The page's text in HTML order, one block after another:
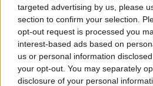
targeted advertising by us, please
section to confirm your selection.
opt-out request is processed you
interest-based ads based on
us or personal information
your opt-out. You may separately
disclosure of your personal
Crisi casa in Piemonte:
Piano Casa
Matteo Pellegrino · 28 Giu 2026